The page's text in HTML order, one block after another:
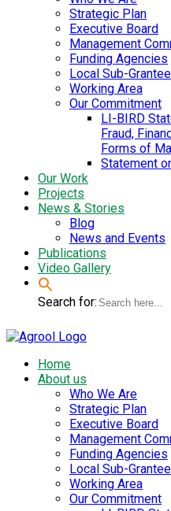
Strategic Plan
Executive Board
Management
Funding Agencies
Local Sub-
Working Area
Our Commitment
LI-BIRD
Fraud,
Forms of
Statement
Our Work
Projects
News & Stories
Blog
News and Events
Publications
Video Gallery
Search for:
Home
About us
Who We Are
Strategic Plan
Executive Board
Management
Funding Agencies
Local Sub-
Working Area
Our Commitment